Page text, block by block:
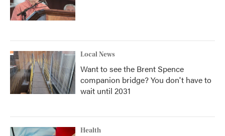
Local News
Want to see the Brent Spence
companion bridge? You don't have to
wait until 2031
Health